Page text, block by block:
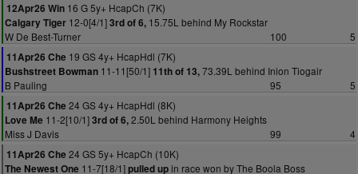
12Apr26 Win 16 G 5y+ HcapCh (7K)
Calgary Tiger 12-0[4/1]3rd of 6, 15.75L behind My Rockstar
W De Best-Turner
100
5
11Apr26 Che 19 GS 4y+ HcapHdl (7K)
Bushstreet Bowman 11-11[50/1] 11th of 13,73.39L behind Inion Tiogair
B Pauling
95
5
11Apr26 Che 24 GS 4y+ HcapHdl (8K)
Love Me 11-2[10/1]3rd of 6,2.50L behind Harmony Heights
Miss J Davis
99
4
11Apr26 Che 24 GS 5y+ HcapCh (10K)
The Newest One 11-7[18/1]pulled upin race won by The Boola Boss